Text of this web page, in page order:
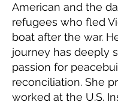
American and the
refugees who fled
boat after the war.
journey has deeply
passion for
reconciliation. She
worked at the U.S.